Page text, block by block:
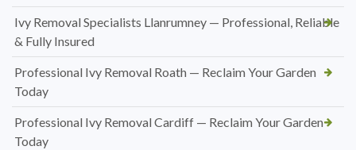
Ivy Removal Specialists Llanrumney — Professional, Reliable
& Fully Insured
Professional Ivy Removal Roath — Reclaim Your Garden
Today
Professional Ivy Removal Cardiff — Reclaim Your Garden
Today